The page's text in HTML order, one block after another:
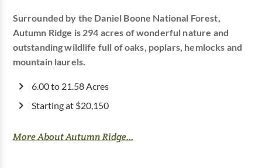
Surrounded by the Daniel Boone National Forest,
Autumn Ridge is 294 acres of wonderful nature and
outstanding wildlife full of oaks, poplars, hemlocks and
mountain laurels.
6.00 to 21.58 Acres
Starting at $20,150
More About Autumn Ridge...